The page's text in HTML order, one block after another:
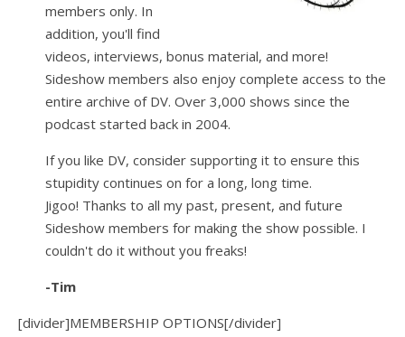
members only. In
addition, you'll find
videos, interviews, bonus material, and more!
Sideshow members also enjoy complete access to the
entire archive of DV. Over 3,000 shows since the
podcast started back in 2004.
If you like DV, consider supporting it to ensure this
stupidity continues on for a long, long time.
Jigoo! Thanks to all my past, present, and future
Sideshow members for making the show possible. I
couldn't do it without you freaks!
-Tim
[divider]MEMBERSHIP OPTIONS[/divider]